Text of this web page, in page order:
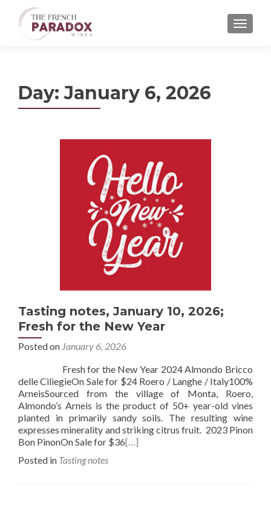
MENU
Day:January 6, 2026
Tasting notes, January 10, 2026;
Fresh for the New Year
Posted on January 6, 2026
Fresh for the New Year 2024 Almondo Bricco
delle CiliegieOn Sale for $24 Roero / Langhe / Italy100%
ArneisSourced from the village of Monta, Roero,
Almondo’s Arneis is the product of 50+ year-old vines
planted in primarily sandy soils. The resulting wine
expresses minerality and striking citrus fruit. 2023 Pinon
Bon PinonOn Sale for $36[…]
Posted in Tasting notes